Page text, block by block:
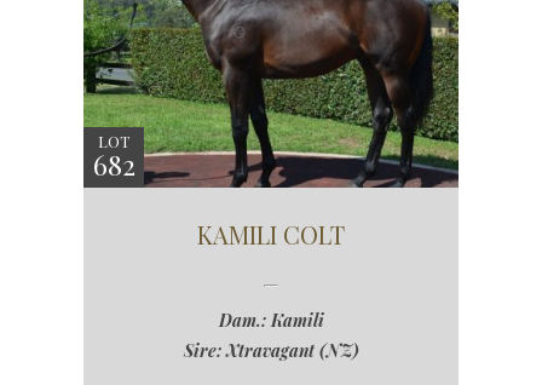
LOT
682
KAMILI COLT
Dam.: Kamili
Sire: Xtravagant (NZ)